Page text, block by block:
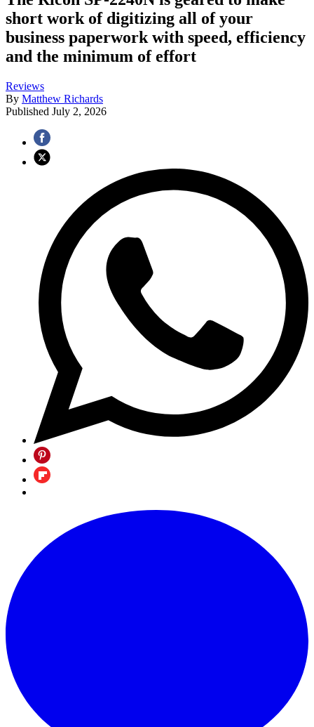
short work of digitizing all of your
business paperwork with speed, efficiency
and the minimum of effort
Reviews
By Matthew Richards
Published July 2, 2026